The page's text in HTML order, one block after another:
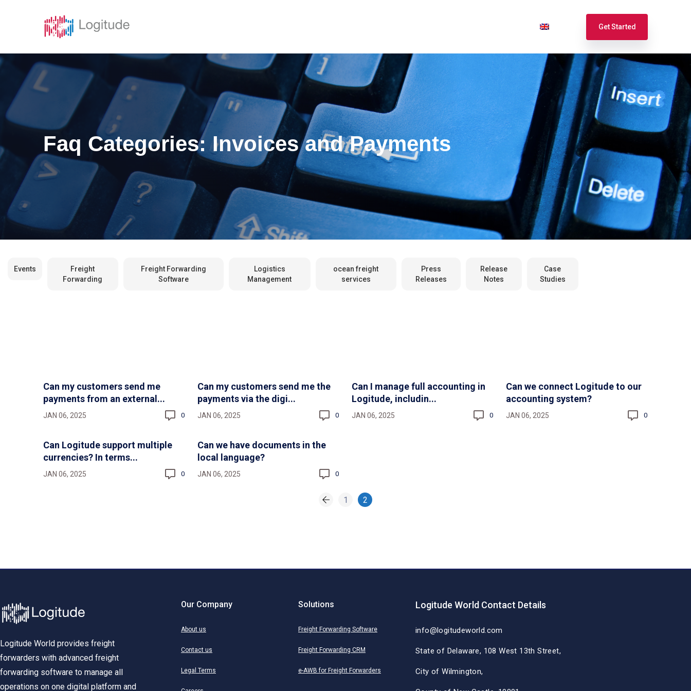
Newest
Newest
Español
Français
Get Started
Faq Categories:Invoices and Payments
Events
Freight
Forwarding
Freight Forwarding
Software
Logistics
Management
ocean freight
services
Press
Releases
Release
Notes
Case
Studies
Can my customers send me
payments from an external...
JAN 06, 2025 0
Can my customers send me the
payments via the digi...
JAN 06, 2025 0
Can I manage full accounting in
Logitude, includin...
JAN 06, 2025 0
Can we connect Logitude to our
accounting system?
JAN 06, 2025 0
Can Logitude support multiple
currencies? In terms...
JAN 06, 2025 0
Can we have documents in the
local language?
JAN 06, 2025 0
1 2
Logitude World provides freight
forwarders with advanced freight
forwarding software to manage all
operations on one digital platform and
Our Company
About us
Contact us
Legal Terms
Solutions
Freight Forwarding Software
Freight Forwarding CRM
e-AWB for Freight Forwarders
Logitude World Contact Details
info@logitudeworld.com
State of Delaware, 108 West 13th Street,
City of Wilmington,